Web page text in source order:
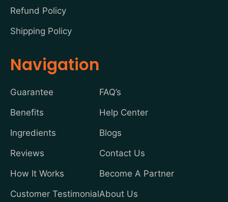
Refund Policy
Shipping Policy
Navigation
Guarantee
Benefits
Ingredients
Reviews
How It Works
Customer Testimonial
FAQ’s
Help Center
Blogs
Contact Us
Become A Partner
About Us